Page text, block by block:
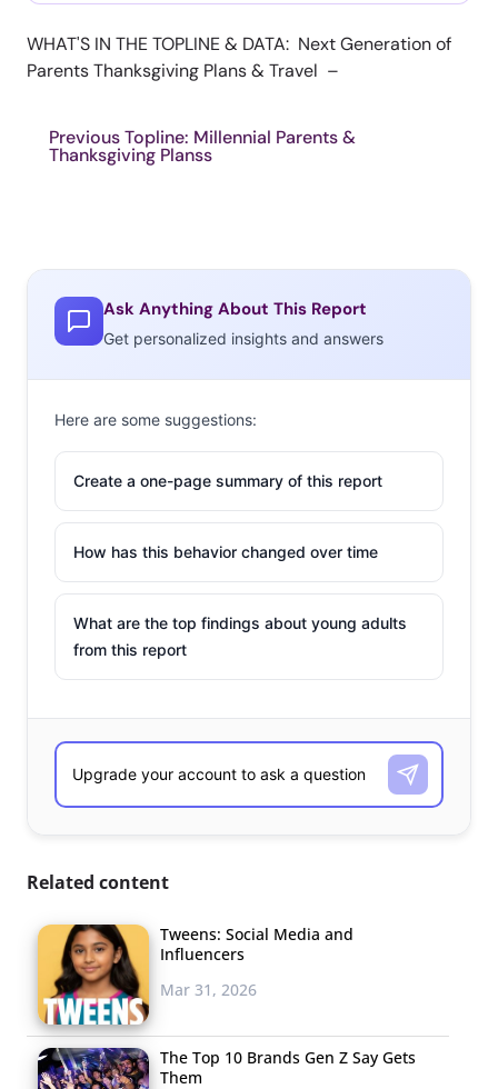
WHAT'S IN THE TOPLINE & DATA: Next Generation of
Parents Thanksgiving Plans & Travel –
Previous Topline: Millennial Parents &
Thanksgiving Planss
Ask Anything About This Report
Get personalized insights and answers
Here are some suggestions:
Create a one-page summary of this report
How has this behavior changed over time
What are the top findings about young adults
from this report
Related content
Tweens: Social Media and
Influencers
Mar 31, 2026
The Top 10 Brands Gen Z Say Gets
Them